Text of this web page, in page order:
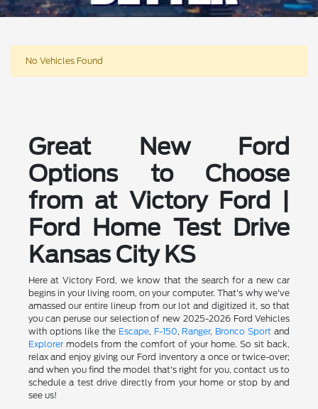
No Vehicles Found
Great New Ford
Options to Choose
from at Victory Ford |
Ford Home Test Drive
Kansas City KS
Here at Victory Ford, we know that the search for a new car
begins in your living room, on your computer. That's why we've
amassed our entire lineup from our lot and digitized it, so that
you can peruse our selection of new 2025-2026 Ford Vehicles
with options like the Escape, F-150 Ranger, Bronco Sport and
Explorermodels from the comfort of your home. So sit back,
relax and enjoy giving our Ford inventory a once or twice-over;
and when you find the model that's right for you, contact us to
schedule a test drive directly from your home or stop by and
see us!